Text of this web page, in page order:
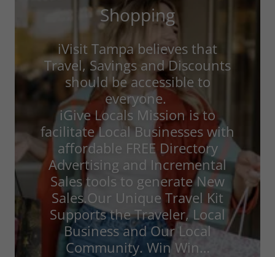
Shopping
iVisit Tampa believes that
Travel, Savings and Discounts
should be accessible to
everyone.
iGive Locals Mission is to
facilitate Local Businesses with
affordable FREE Directory
Advertising and Incremental
Sales tools to generate New
Sales.Our Unique Travel Kit
Supports the Traveler, Local
Business and Our Local
Community. Win Win…